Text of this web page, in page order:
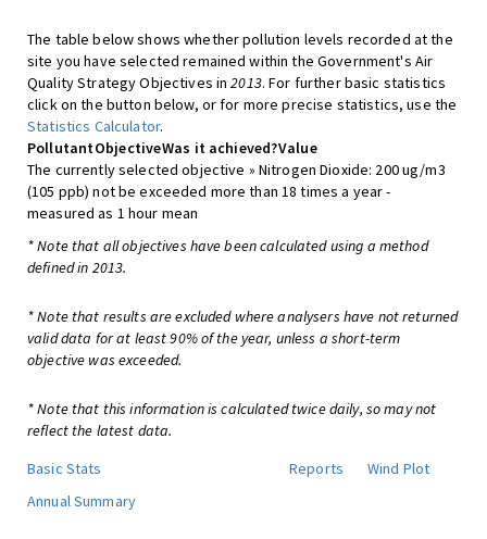
The table below shows whether pollution levels recorded at the
site you have selected remained within the Government's Air
Quality Strategy Objectives in2013. For further basic statistics
click on the button below, or for more precise statistics, use the
Statistics Calculator.
PollutantObjectiveWas it achieved?Value
The currently selected objective » Nitrogen Dioxide: 200 ug/m3
(105 ppb) not be exceeded more than 18 times a year -
measured as 1 hour mean
* Note that all objectives have been calculated using a method
defined in 2013.
* Note that results are excluded where analysers have not returned
valid data for at least 90% of the year, unless a short-term
objective was exceeded.
* Note that this information is calculated twice daily, so may not
reflect the latest data.
Basic Stats
Reports
Wind Plot
Annual Summary